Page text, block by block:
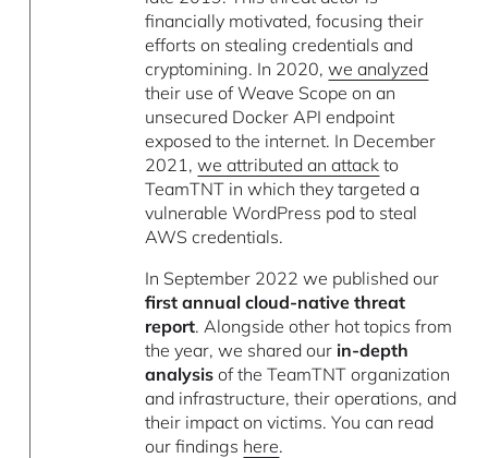
financially motivated, focusing their
efforts on stealing credentials and
cryptomining. In 2020,we analyzed
their use of Weave Scope on an
unsecured Docker API endpoint
exposed to the internet. In December
2021,we attributed an attack to
TeamTNT in which they targeted a
vulnerable WordPress pod to steal
AWS credentials.
In September 2022 we published our
first annual cloud-native threat
report. Alongside other hot topics from
the year, we shared our in-depth
analysis of the TeamTNT organization
and infrastructure, their operations, and
their impact on victims. You can read
our findings here.